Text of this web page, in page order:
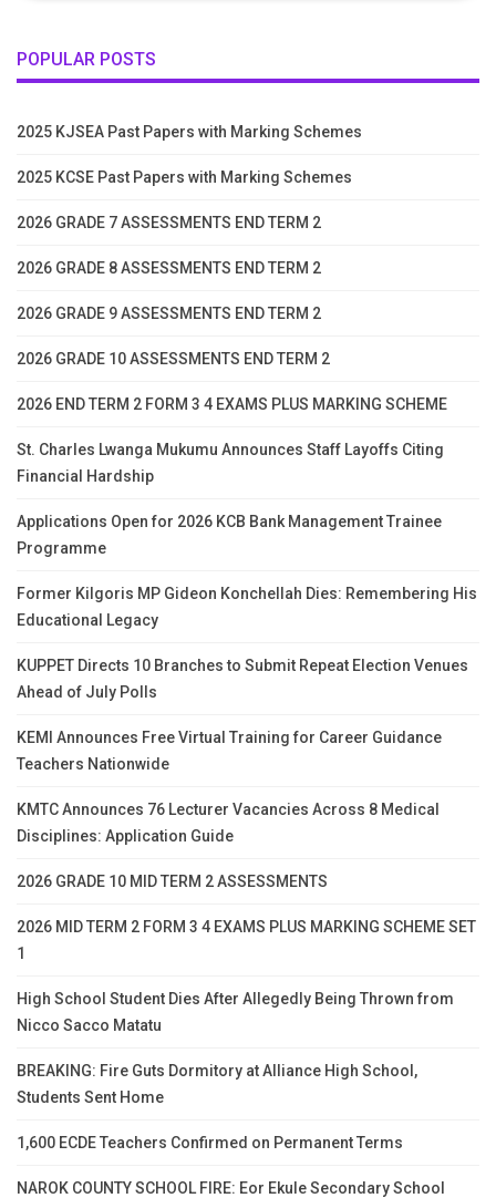
POPULAR POSTS
2025 KJSEA Past Papers with Marking Schemes
2025 KCSE Past Papers with Marking Schemes
2026 GRADE 7 ASSESSMENTS END TERM 2
2026 GRADE 8 ASSESSMENTS END TERM 2
2026 GRADE 9 ASSESSMENTS END TERM 2
2026 GRADE 10 ASSESSMENTS END TERM 2
2026 END TERM 2 FORM 3 4 EXAMS PLUS MARKING SCHEME
St. Charles Lwanga Mukumu Announces Staff Layoffs Citing
Financial Hardship
Applications Open for 2026 KCB Bank Management Trainee
Programme
Former Kilgoris MP Gideon Konchellah Dies: Remembering His
Educational Legacy
KUPPET Directs 10 Branches to Submit Repeat Election Venues
Ahead of July Polls
KEMI Announces Free Virtual Training for Career Guidance
Teachers Nationwide
KMTC Announces 76 Lecturer Vacancies Across 8 Medical
Disciplines: Application Guide
2026 GRADE 10 MID TERM 2 ASSESSMENTS
2026 MID TERM 2 FORM 3 4 EXAMS PLUS MARKING SCHEME SET
1
High School Student Dies After Allegedly Being Thrown from
Nicco Sacco Matatu
BREAKING: Fire Guts Dormitory at Alliance High School,
Students Sent Home
1,600 ECDE Teachers Confirmed on Permanent Terms
NAROK COUNTY SCHOOL FIRE: Eor Ekule Secondary School